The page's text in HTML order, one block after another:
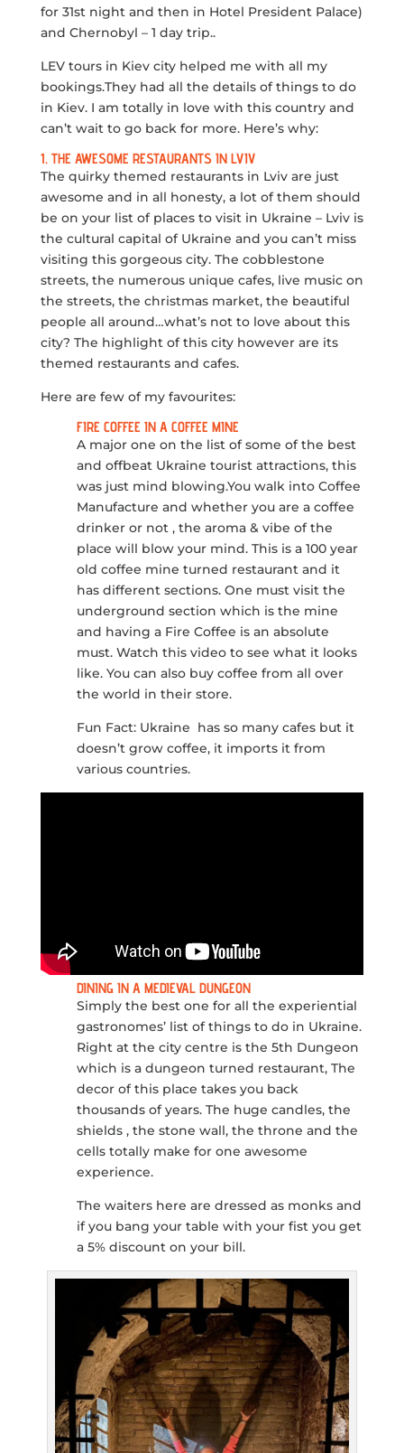
for 31st night and then in Hotel President Palace)
and Chernobyl – 1 day trip..
LEV tours in Kiev city helped me with all my
bookings.They had all the details of things to do
in Kiev. I am totally in love with this country and
can’t wait to go back for more. Here’s why:
1. THE AWESOME RESTAURANTS IN LVIV
The quirky themed restaurants in Lviv are just
awesome and in all honesty, a lot of them should
be on your list of places to visit in Ukraine – Lviv is
the cultural capital of Ukraine and you can’t miss
visiting this gorgeous city. The cobblestone
streets, the numerous unique cafes, live music on
the streets, the christmas market, the beautiful
people all around…what’s not to love about this
city? The highlight of this city however are its
themed restaurants and cafes.
Here are few of my favourites:
FIRE COFFEE IN A COFFEE MINE
A major one on the list of some of the best
and offbeat Ukraine tourist attractions, this
was just mind blowing.You walk into Coffee
Manufacture and whether you are a coffee
drinker or not , the aroma & vibe of the
place will blow your mind. This is a 100 year
old coffee mine turned restaurant and it
has different sections. One must visit the
underground section which is the mine
and having a Fire Coffee is an absolute
must. Watch this video to see what it looks
like. You can also buy coffee from all over
the world in their store.
Fun Fact: Ukraine has so many cafes but it
doesn’t grow coffee, it imports it from
various countries.
DINING IN A MEDIEVAL DUNGEON
Simply the best one for all the experiential
gastronomes’ list of things to do in Ukraine.
Right at the city centre is the 5th Dungeon
which is a dungeon turned restaurant, The
decor of this place takes you back
thousands of years. The huge candles, the
shields , the stone wall, the throne and the
cells totally make for one awesome
experience.
The waiters here are dressed as monks and
if you bang your table with your fist you get
a 5% discount on your bill.